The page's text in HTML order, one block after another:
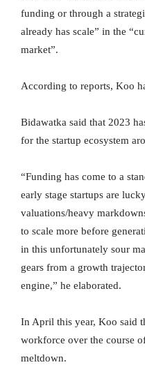
funding or through a
already has scale” in the
market”.
According to reports, Koo
Bidawatka said that 2023
for the startup ecosystem
“Funding has come to a
early stage startups are
valuations/heavy
to scale more before
in this unfortunately sour
gears from a growth
engine,” he elaborated.
In April this year, Koo said
workforce over the course
meltdown.